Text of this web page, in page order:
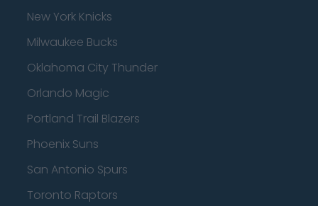
New York Knicks
Milwaukee Bucks
Oklahoma City Thunder
Orlando Magic
Portland Trail Blazers
Phoenix Suns
San Antonio Spurs
Toronto Raptors